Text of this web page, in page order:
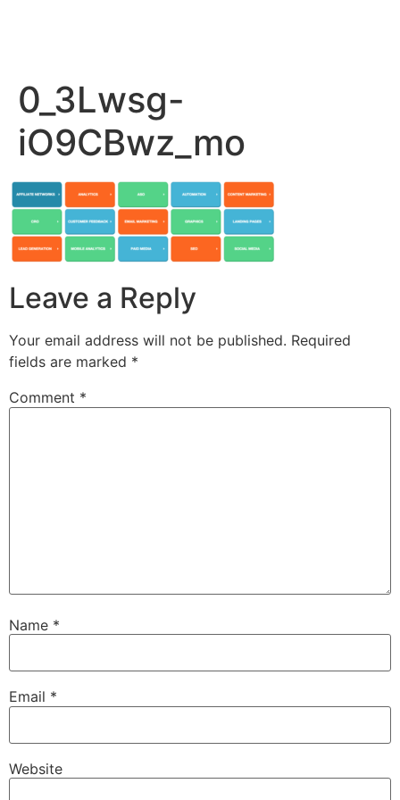
0_3Lwsg-
iO9CBwz_mo
Leave a Reply
Your email address will not be published. Required
fields are marked *
Comment *
Name *
Email *
Website